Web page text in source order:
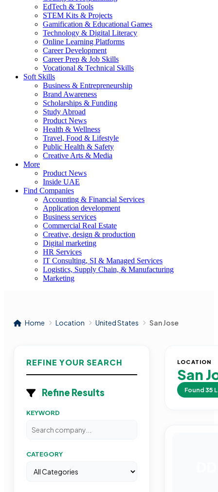
EdTech & Tools
STEM Kits & Projects
Gamification & Educational Games
Technology & Digital Literacy
Online Learning Platforms
Career Development
Career Prep & Job Skills
Vocational & Technical Skills
Soft Skills
Business & Entrepreneurship
Brand Awareness
Scholarships & Funding
Study Abroad
Product News
Health & Wellness
Travel, Food & Lifestyle
Public Health & Safety
Creative Arts & Media
More
Product News
Inside UAE
Find Companies
Accounting & Financial Services
Application development
Business services
Commercial Real Estate
Creative, design & production
Digital marketing
HR Services
IT Consulting, SI & Managed Services
Logistics, Supply Chain, & Manufacturing
Marketing
Home Location United States San Jose
REFINE YOUR SEARCH
Refine Results
KEYWORD
CATEGORY
LOCATION
San
Found35